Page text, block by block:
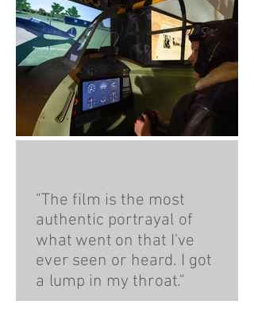
"The film is the most
authentic portrayal of
what went on that I've
ever seen or heard. I got
a lump in my throat."